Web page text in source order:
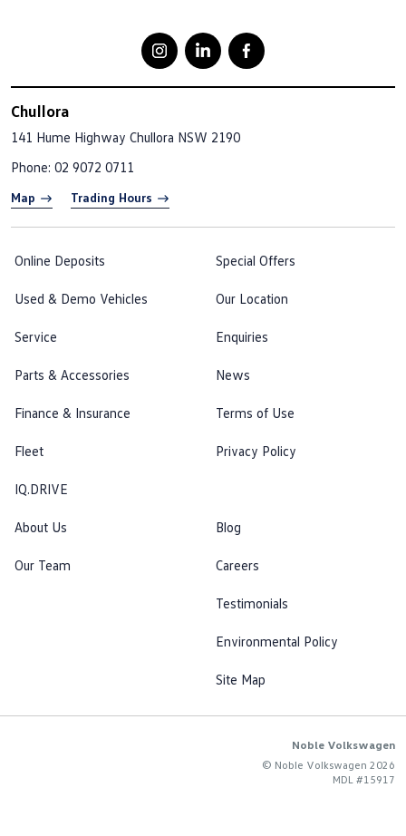
Chullora
141 Hume Highway Chullora NSW 2190
Phone: 02 9072 0711
Map Trading Hours
Online Deposits
Used & Demo Vehicles
Service
Parts & Accessories
Finance & Insurance
Fleet
IQ.DRIVE
Special Offers
Our Location
Enquiries
News
Terms of Use
Privacy Policy
About Us
Our Team
Blog
Careers
Testimonials
Environmental Policy
Site Map
Noble Volkswagen
© Noble Volkswagen 2026
MDL #15917